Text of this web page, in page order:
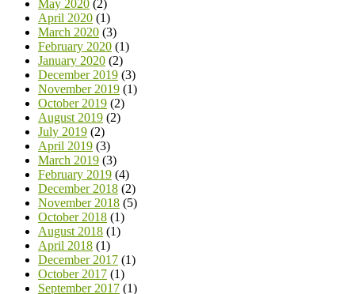
May 2020 (2)
April 2020 (1)
March 2020 (3)
February 2020 (1)
January 2020 (2)
December 2019 (3)
November 2019 (1)
October 2019 (2)
August 2019 (2)
July 2019 (2)
April 2019 (3)
March 2019 (3)
February 2019 (4)
December 2018 (2)
November 2018 (5)
October 2018 (1)
August 2018 (1)
April 2018 (1)
December 2017 (1)
October 2017 (1)
September 2017 (1)